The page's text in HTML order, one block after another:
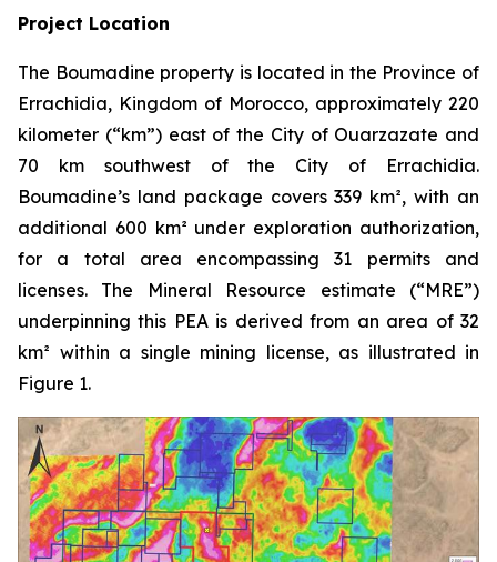
Project Location
The Boumadine property is located in the Province of
Errachidia, Kingdom of Morocco, approximately 220
kilometer (“km”) east of the City of Ouarzazate and
70 km southwest of the City of Errachidia.
Boumadine’s land package covers 339 km², with an
additional 600 km² under exploration authorization,
for a total area encompassing 31 permits and
licenses. The Mineral Resource estimate (“MRE”)
underpinning this PEA is derived from an area of 32
km² within a single mining license, as illustrated in
Figure 1.